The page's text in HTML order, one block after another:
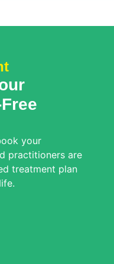
your
practitioners are
treatment plan